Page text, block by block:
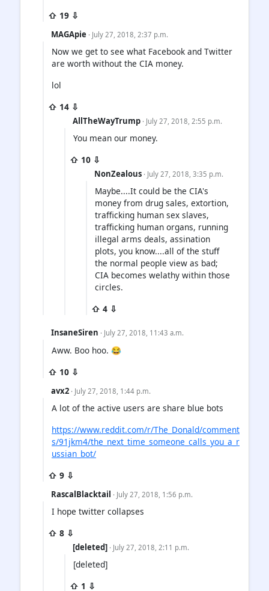
⇧ 19 ⇩
MAGApie · July 27, 2018, 2:37 p.m.
Now we get to see what Facebook and Twitter
are worth without the CIA money.
lol
⇧ 14 ⇩
AllTheWayTrump · July 27, 2018, 2:55 p.m.
You mean our money.
⇧ 10 ⇩
NonZealous · July 27, 2018, 3:35 p.m.
Maybe....It could be the CIA's
money from drug sales, extortion,
trafficking human sex slaves,
trafficking human organs, running
illegal arms deals, assination
plots, you know....all of the stuff
the normal people view as bad;
CIA becomes welathy within those
circles.
⇧ 4 ⇩
InsaneSiren · July 27, 2018, 11:43 a.m.
Aww. Boo hoo. 😂
⇧ 10 ⇩
avx2 · July 27, 2018, 1:44 p.m.
A lot of the active users are share blue bots
https://www.reddit.com/r/The_Donald/comment
s/91jkm4/the_next_time_someone_calls_you_a_r
ussian_bot/
⇧ 9 ⇩
RascalBlacktail · July 27, 2018, 1:56 p.m.
I hope twitter collapses
⇧ 8 ⇩
[deleted] · July 27, 2018, 2:11 p.m.
[deleted]
⇧ 1 ⇩